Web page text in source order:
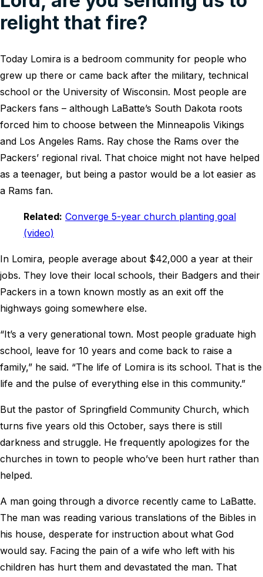
relight that fire?
Today Lomira is a bedroom community for people who
grew up there or came back after the military, technical
school or the University of Wisconsin. Most people are
Packers fans – although LaBatte’s South Dakota roots
forced him to choose between the Minneapolis Vikings
and Los Angeles Rams. Ray chose the Rams over the
Packers’ regional rival. That choice might not have helped
as a teenager, but being a pastor would be a lot easier as
a Rams fan.
Related: Converge 5-year church planting goal
(video)
In Lomira, people average about $42,000 a year at their
jobs. They love their local schools, their Badgers and their
Packers in a town known mostly as an exit off the
highways going somewhere else.
“It’s a very generational town. Most people graduate high
school, leave for 10 years and come back to raise a
family,” he said. “The life of Lomira is its school. That is the
life and the pulse of everything else in this community.”
But the pastor of Springfield Community Church, which
turns five years old this October, says there is still
darkness and struggle. He frequently apologizes for the
churches in town to people who’ve been hurt rather than
helped.
A man going through a divorce recently came to LaBatte.
The man was reading various translations of the Bibles in
his house, desperate for instruction about what God
would say. Facing the pain of a wife who left with his
children has hurt them and devastated the man. That